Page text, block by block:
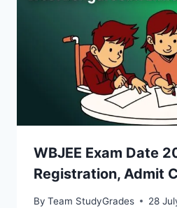
WBJEE Exam Date
Registration, Admit
By Team StudyGrades 28